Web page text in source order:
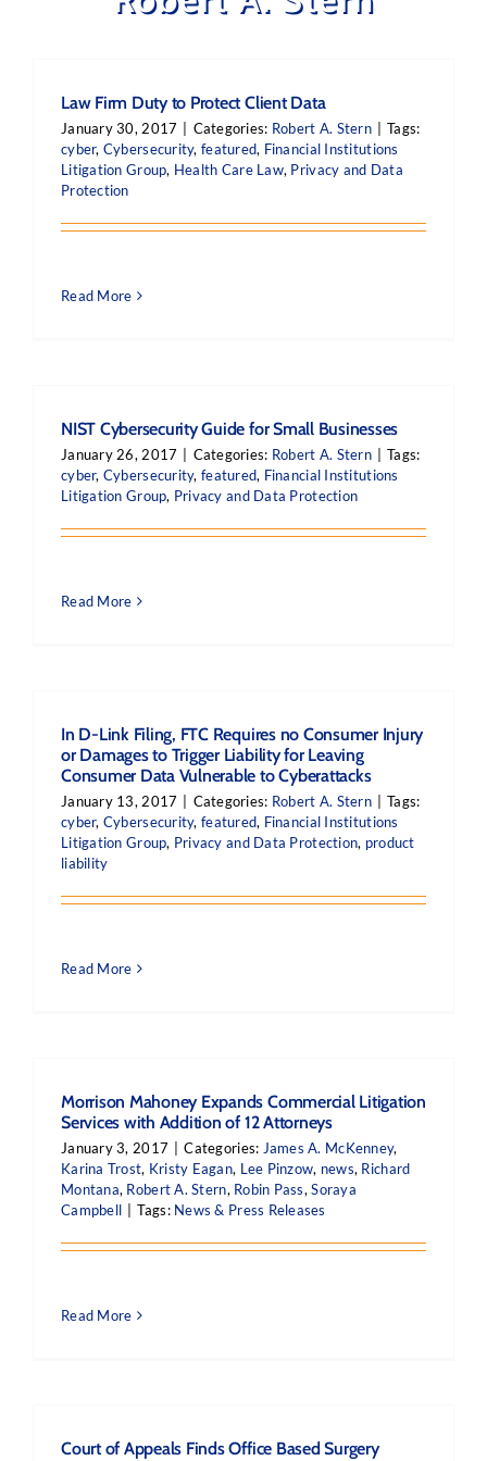
Law Firm Duty to Protect Client Data
January 30, 2017 Categories: Robert A. Stern
Tags:
cyber, Cybersecurity, featured, Financial Institutions
Litigation Group, Health Care Law, Privacy and Data
Protection
Read More
NIST Cybersecurity Guide for Small Businesses
January 26, 2017 Categories: Robert A. Stern
Tags:
cyber, Cybersecurity, featured, Financial Institutions
Litigation Group, Privacy and Data Protection
Read More
In D-Link Filing, FTC Requires no Consumer Injury
or Damages to Trigger Liability for Leaving
Consumer Data Vulnerable to Cyberattacks
January 13, 2017 Categories: Robert A. Stern
Tags:
cyber, Cybersecurity, featured, Financial Institutions
Litigation Group, Privacy and Data Protection, product
liability
Read More
Morrison Mahoney Expands Commercial Litigation
Services with Addition of 12 Attorneys
January 3, 2017 Categories: James A. McKenney,
Karina Trost, Kristy Eagan, Lee Pinzow, news, Richard
Montana, Robert A. Stern, Robin Pass,Soraya
Campbell
Tags: News & Press Releases
Read More
Court of Appeals Finds Office Based Surgery